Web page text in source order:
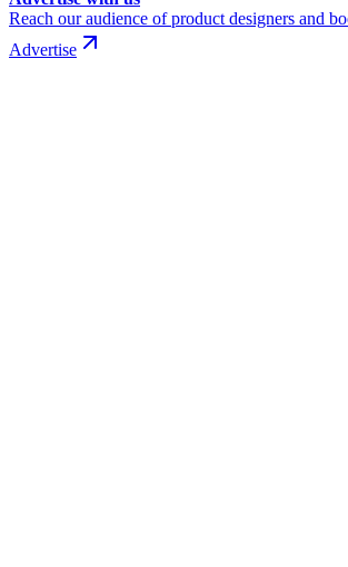
Reach our audience of product designers and
Advertise